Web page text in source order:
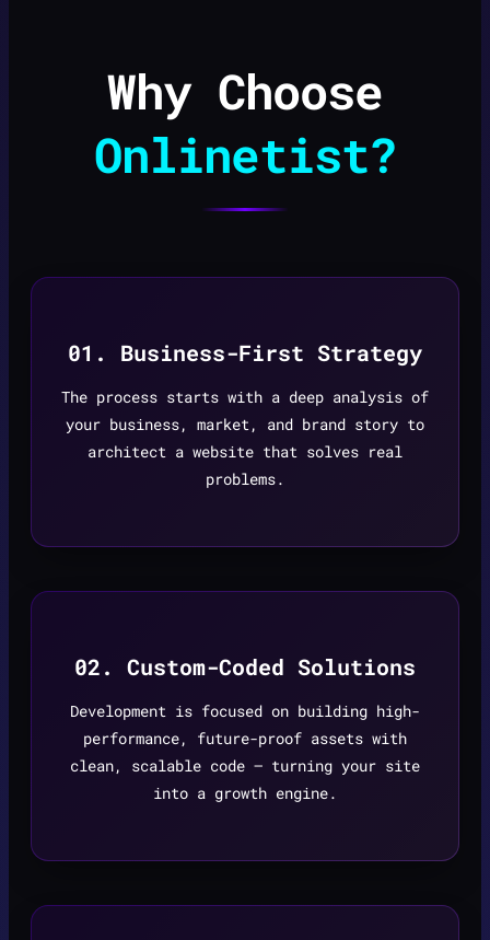
Why Choose
Onlinetist?
01. Business-First Strategy
The process starts with a deep analysis of
your business, market, and brand story to
architect a website that solves real
problems.
02. Custom-Coded Solutions
Development is focused on building high-
performance, future-proof assets with
clean, scalable code — turning your site
into a growth engine.